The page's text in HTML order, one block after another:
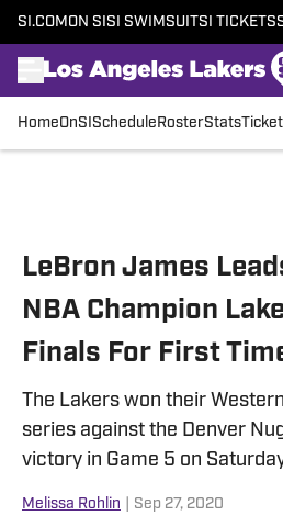
SI.COM ON SI SI SWIMSUITSI TICKETS
HomeOnSI Schedule RosterStats
LeBron James
NBA Champion
Finals For First
The Lakers won their
series against the Denver
victory in Game 5 on
Melissa Rohlin Sep 27, 2020